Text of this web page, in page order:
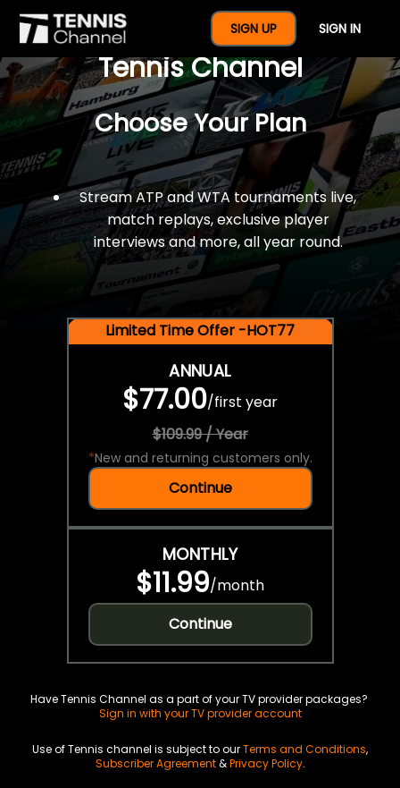
SIGN UP SIGN IN
$77 For A Full Year Of
Tennis Channel
Choose Your Plan
Stream ATP and WTA tournaments live,
match replays, exclusive player
interviews and more, all year round.
Limited Time Offer -HOT77
ANNUAL
$77.00/first year
$109.99 / Year
*New and returning customers only.
Continue
MONTHLY
$11.99/month
Continue
Have Tennis Channel as a part of your TV provider packages?
Sign in with your TV provider account
Use of Tennis channel is subject to ourTerms and Conditions,
Subscriber Agreement&Privacy Policy.